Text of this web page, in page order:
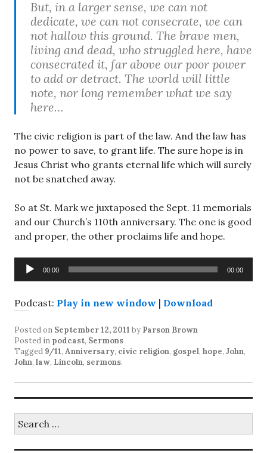
But, in a larger sense, we can not
dedicate, we can not consecrate, we can
not hallow this ground. The brave men,
living and dead, who struggled here, have
consecrated it, far above our poor power
to add or detract. The world will little
note, nor long remember what we say
here…
The civic religion is part of the law. And the law has
no power to save, to grant life. The sure hope is in
Jesus Christ who grants eternal life which will surely
not be snatched away.
So at St. Mark we juxtaposed the Sept. 11 memorials
and our Church’s 110th anniversary. The one is good
and proper, the other proclaims life and hope.
Audio
Player
00:00 00:00
Podcast: Play in new window | Download
Posted on September 12, 2011 by Parson Brown
Posted in podcast, Sermons
Tagged 9/11, Anniversary, civic religion, gospel, hope, John,
John, law, Lincoln, sermons.
for: